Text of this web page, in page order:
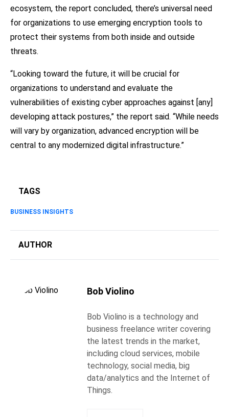
ecosystem, the report concluded, there’s universal need
for organizations to use emerging encryption tools to
protect their systems from both inside and outside
threats.
“Looking toward the future, it will be crucial for
organizations to understand and evaluate the
vulnerabilities of existing cyber approaches against [any]
developing attack postures,” the report said. “While needs
will vary by organization, advanced encryption will be
central to any modernized digital infrastructure.”
TAGS
BUSINESS INSIGHTS
AUTHOR
Bob Violino
Bob Violino is a technology and
business freelance writer covering
the latest trends in the market,
including cloud services, mobile
technology, social media, big
data/analytics and the Internet of
Things.